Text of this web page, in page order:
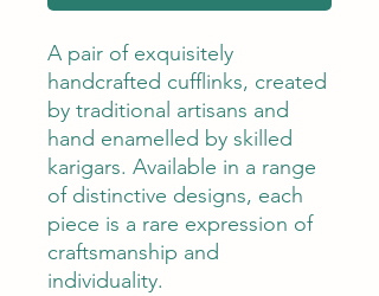
A pair of exquisitely
handcrafted cufflinks, created
by traditional artisans and
hand enamelled by skilled
karigars. Available in a range
of distinctive designs, each
piece is a rare expression of
craftsmanship and
individuality.